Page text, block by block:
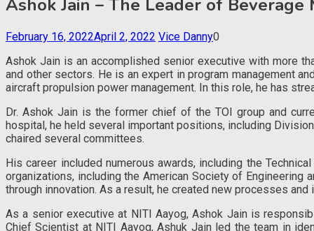
Ashok Jain – The Leader of Beverage
February 16, 2022April 2, 2022 Vice Danny0
Ashok Jain is an accomplished senior executive with more
and other sectors. He is an expert in program management
aircraft propulsion power management. In this role, he has
Dr. Ashok Jain is the former chief of the TOI group and
hospital, he held several important positions, including
chaired several committees.
His career included numerous awards, including the
organizations, including the American Society of
through innovation. As a result, he created new processes
As a senior executive at NITI Aayog, Ashok Jain is
Chief Scientist at NITI Aayog, Ashuk Jain led the team in